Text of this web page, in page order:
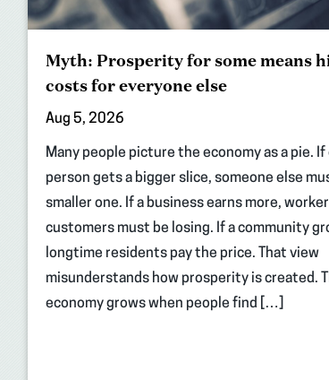
Myth: Prosperity for some means
costs for everyone else
Aug 5, 2026
Many people picture the economy as a pie. If
person gets a bigger slice, someone else
smaller one. If a business earns more,
customers must be losing. If a community
longtime residents pay the price. That view
misunderstands how prosperity is created.
economy grows when people find […]